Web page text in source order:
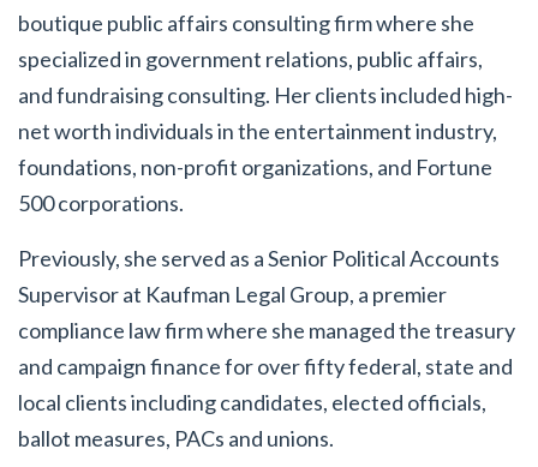
boutique public affairs consulting firm where she
specialized in government relations, public affairs,
and fundraising consulting. Her clients included high-
net worth individuals in the entertainment industry,
foundations, non-profit organizations, and Fortune
500 corporations.
Previously, she served as a Senior Political Accounts
Supervisor at Kaufman Legal Group, a premier
compliance law firm where she managed the treasury
and campaign finance for over fifty federal, state and
local clients including candidates, elected officials,
ballot measures, PACs and unions.